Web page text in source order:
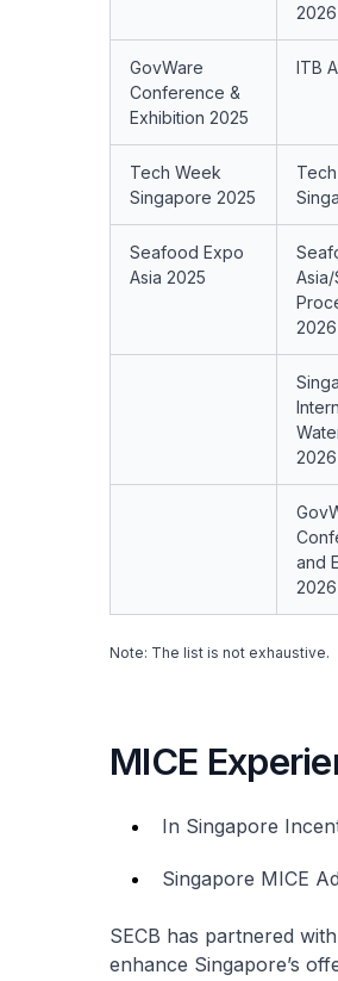
2026
GovWare
Conference &
Exhibition 2025
ITB
Tech Week
Singapore 2025
Seafood Expo
Asia 2025
2026
2026
and
2026
Note: The list is not exhaustive.​
MICE
In Singapore
Singapore MICE
SECB has partnered
enhance Singapore’s